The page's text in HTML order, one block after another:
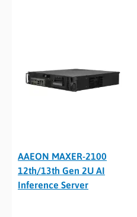
AAEON MAXER-2100
12th/13th Gen 2U AI
Inference Server